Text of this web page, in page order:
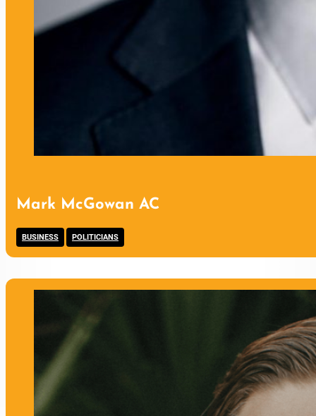
Mark McGowan AC
BUSINESS POLITICIANS